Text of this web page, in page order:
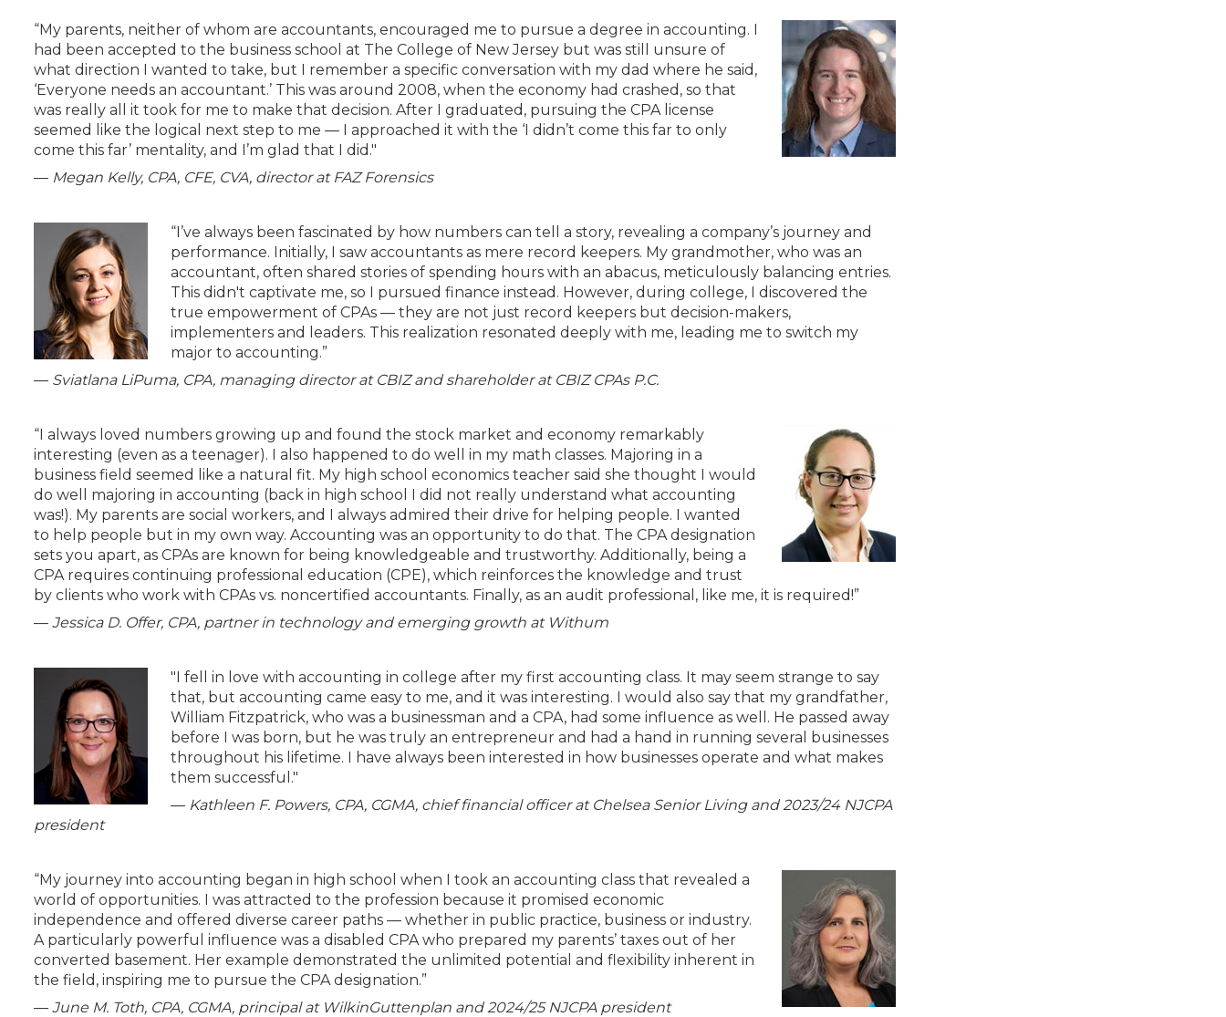
“My parents, neither of whom are accountants, encouraged me to pursue a degree in accounting. I
had been accepted to the business school at The College of New Jersey but was still unsure of
what direction I wanted to take, but I remember a specific conversation with my dad where he said,
‘Everyone needs an accountant.’ This was around 2008, when the economy had crashed, so that
was really all it took for me to make that decision. After I graduated, pursuing the CPA license
seemed like the logical next step to me — I approached it with the ‘I didn’t come this far to only
come this far’ mentality, and I’m glad that I did."
— Megan Kelly, CPA, CFE, CVA, director at FAZ Forensics
“I’ve always been fascinated by how numbers can tell a story, revealing a company’s journey and
performance. Initially, I saw accountants as mere record keepers. My grandmother, who was an
accountant, often shared stories of spending hours with an abacus, meticulously balancing entries.
This didn't captivate me, so I pursued finance instead. However, during college, I discovered the
true empowerment of CPAs — they are not just record keepers but decision-makers,
implementers and leaders. This realization resonated deeply with me, leading me to switch my
major to accounting.”
— Sviatlana LiPuma, CPA, managing director at CBIZ and shareholder at CBIZ CPAs P.C.
“I always loved numbers growing up and found the stock market and economy remarkably
interesting (even as a teenager). I also happened to do well in my math classes. Majoring in a
business field seemed like a natural fit. My high school economics teacher said she thought I would
do well majoring in accounting (back in high school I did not really understand what accounting
was!). My parents are social workers, and I always admired their drive for helping people. I wanted
to help people but in my own way. Accounting was an opportunity to do that. The CPA designation
sets you apart, as CPAs are known for being knowledgeable and trustworthy. Additionally, being a
CPA requires continuing professional education (CPE), which reinforces the knowledge and trust
by clients who work with CPAs vs. noncertified accountants. Finally, as an audit professional, like me, it is required!”
— Jessica D. Offer, CPA, partner in technology and emerging growth at Withum
"I fell in love with accounting in college after my first accounting class. It may seem strange to say
that, but accounting came easy to me, and it was interesting. I would also say that my grandfather,
William Fitzpatrick, who was a businessman and a CPA, had some influence as well. He passed away
before I was born, but he was truly an entrepreneur and had a hand in running several businesses
throughout his lifetime. I have always been interested in how businesses operate and what makes
them successful."
— Kathleen F. Powers, CPA, CGMA, chief financial officer at Chelsea Senior Living and 2023/24 NJCPA
president
“My journey into accounting began in high school when I took an accounting class that revealed a
world of opportunities. I was attracted to the profession because it promised economic
independence and offered diverse career paths — whether in public practice, business or industry.
A particularly powerful influence was a disabled CPA who prepared my parents’ taxes out of her
converted basement. Her example demonstrated the unlimited potential and flexibility inherent in
the field, inspiring me to pursue the CPA designation.”
— June M. Toth, CPA, CGMA, principal at WilkinGuttenplan and 2024/25 NJCPA president